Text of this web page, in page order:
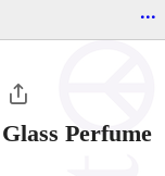
...
Perfume